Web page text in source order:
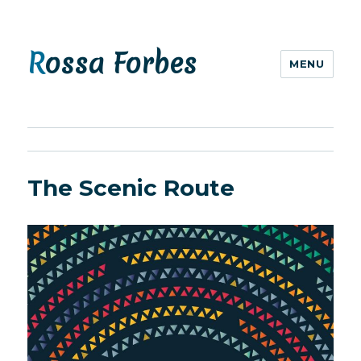
Rossa Forbes MENU
The Scenic Route